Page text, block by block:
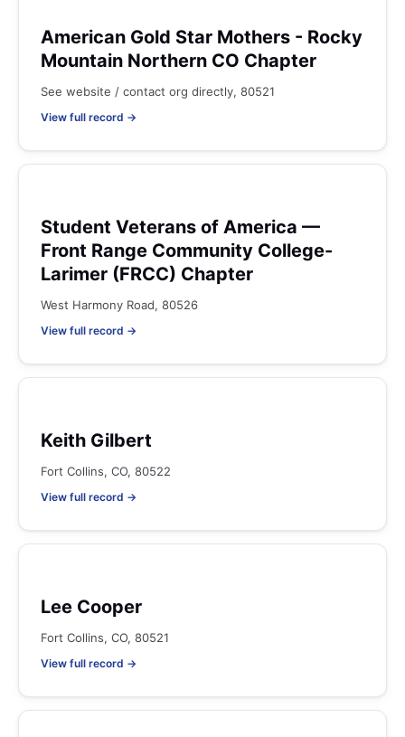
American Gold Star Mothers - Rocky
Mountain Northern CO Chapter
See website / contact org directly, 80521
View full record →
Student Veterans of America —
Front Range Community College-
Larimer (FRCC) Chapter
West Harmony Road, 80526
View full record →
Keith Gilbert
Fort Collins, CO, 80522
View full record →
Lee Cooper
Fort Collins, CO, 80521
View full record →